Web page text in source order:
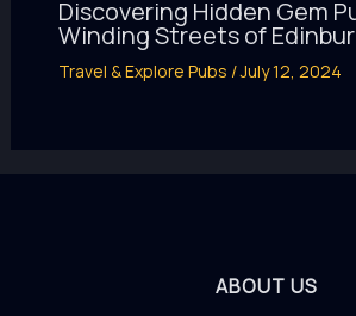
Discovering Hidden Gem
Winding Streets of
Travel & Explore Pubs /July 12, 2024
ABOUT US